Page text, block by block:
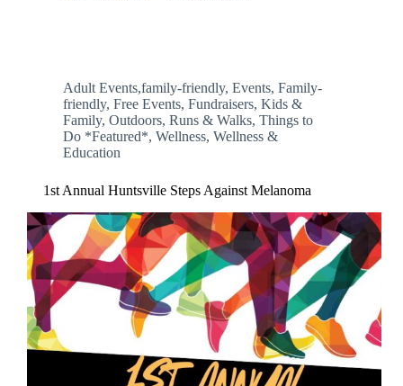
Adult Events,family-friendly, Events, Family-
friendly, Free Events, Fundraisers, Kids &
Family, Outdoors, Runs & Walks, Things to
Do *Featured*, Wellness, Wellness &
Education
1st Annual Huntsville Steps Against Melanoma